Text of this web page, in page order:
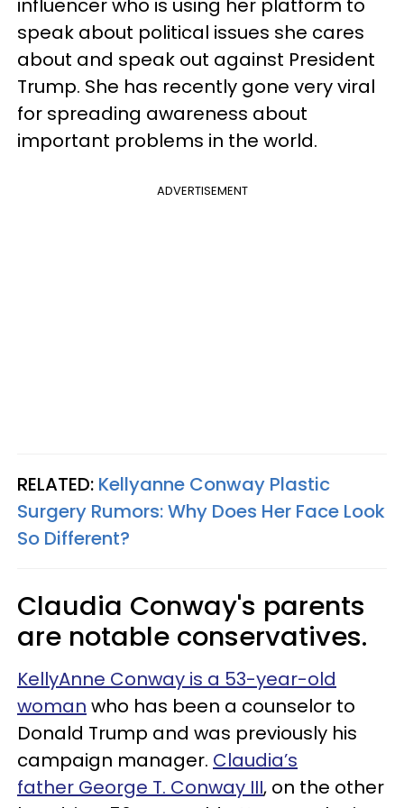
influencer who is using her platform to
speak about political issues she cares
about and speak out against President
Trump. She has recently gone very viral
for spreading awareness about
important problems in the world.
ADVERTISEMENT
RELATED: Kellyanne Conway Plastic
Surgery Rumors: Why Does Her Face Look
So Different?
Claudia Conway's parents
are notable conservatives.
KellyAnne Conway is a 53-year-old
woman who has been a counselor to
Donald Trump and was previously his
campaign manager. Claudia’s
father George T. Conway III, on the other